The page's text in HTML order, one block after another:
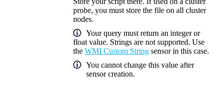
probe, you must store the file on all cluster
nodes.
Your query must return an integer or
float value. Strings are not supported. Use
the WMI Custom String sensor in this case.
You cannot change this value after
sensor creation.